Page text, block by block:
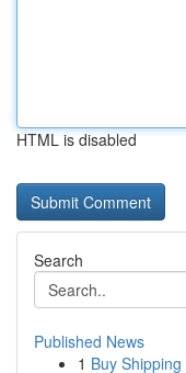
HTML is disabled
Search
Published News
1 Buy